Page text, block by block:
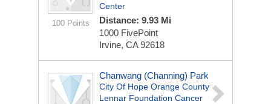
100 Points
Center
Distance: 9.93 Mi
1000 FivePoint
Irvine, CA 92618
Chanwang (Channing) Park
City Of Hope Orange County
Lennar Foundation Cancer